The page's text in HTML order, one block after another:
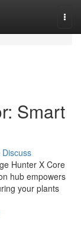
Smart
Discuss
Hunter X Core
hub empowers
your plants